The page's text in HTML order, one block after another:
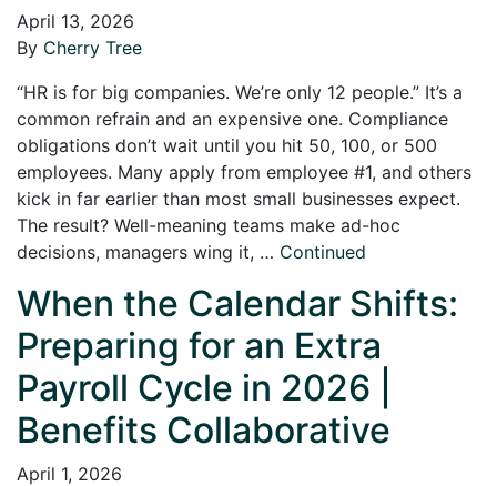
April 13, 2026
By Cherry Tree
“HR is for big companies. We’re only 12 people.” It’s a
common refrain and an expensive one. Compliance
obligations don’t wait until you hit 50, 100, or 500
employees. Many apply from employee #1, and others
kick in far earlier than most small businesses expect.
The result? Well-meaning teams make ad-hoc
decisions, managers wing it, … Continued
When the Calendar Shifts:
Preparing for an Extra
Payroll Cycle in 2026 |
Benefits Collaborative
April 1, 2026